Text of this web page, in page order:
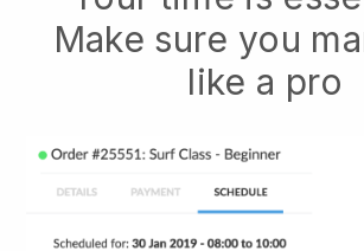
Make sure you
like a pro